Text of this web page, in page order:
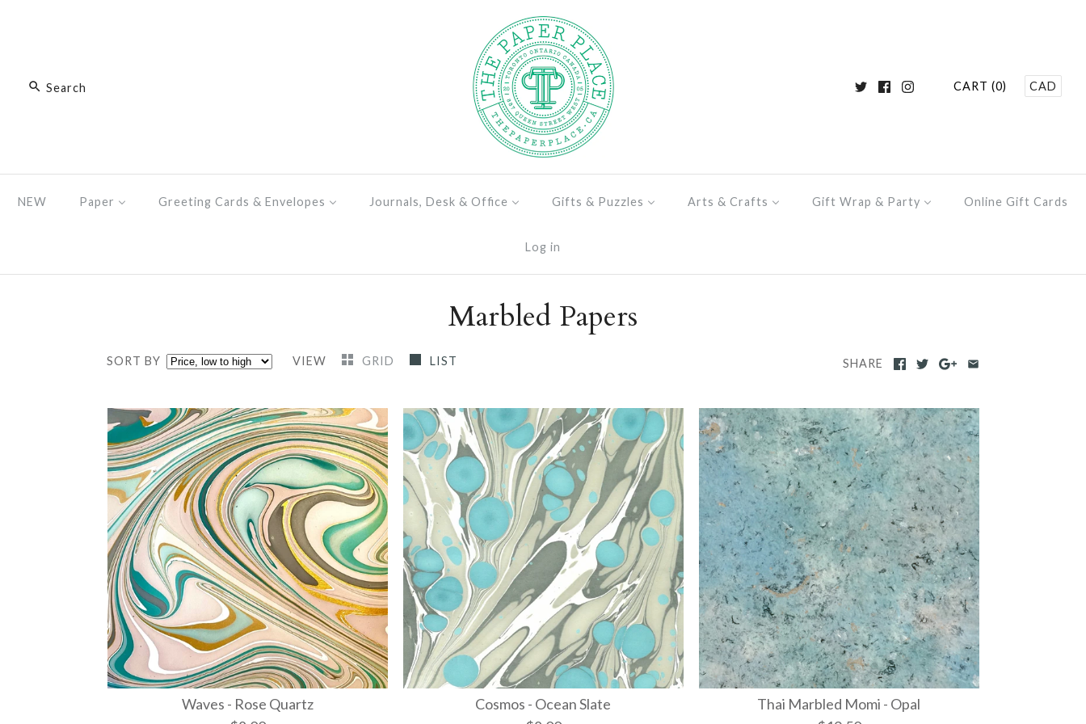
CART (0) CAD
NEW Paper Greeting Cards & Envelopes Journals, Desk & Office Gifts & Puzzles Arts & Crafts Gift Wrap & Party Online Gift Cards
Log in
Marbled Papers
SORT BY VIEW GRID LIST SHARE
Waves - Rose Quartz
Cosmos - Ocean Slate
Thai Marbled Momi - Opal